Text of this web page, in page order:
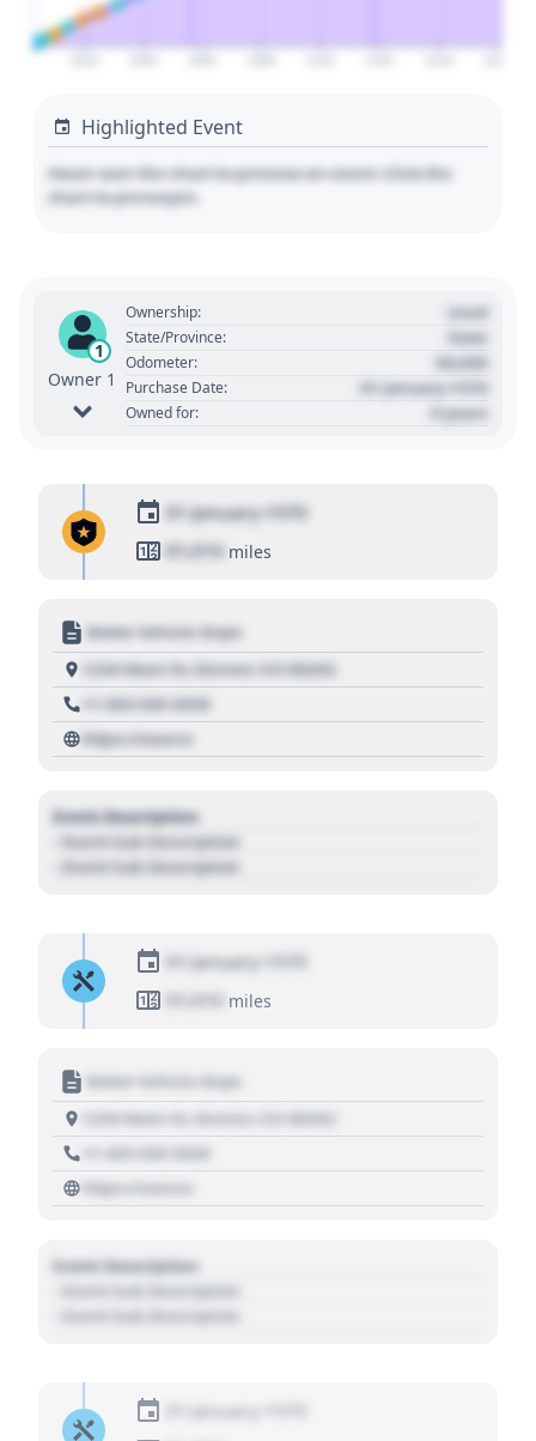
Highlighted Event
Hover over the chart to preview an event. Click the
chart to pin/unpin.
1
Owner 1
Ownership: Used
State/Province: State
Odometer: 00,000
Purchase Date: 01 January 1970
Owned for: 0 years
01 January 1970
01,010 miles
Motor Vehicle Dept.
1234 Main St, Denver, CO 80202
+1 303 030 3030
https://source
Event Description
- Event Sub Description
- Event Sub Description
01 January 1970
01,010 miles
Motor Vehicle Dept.
1234 Main St, Denver, CO 80202
+1 303 030 3030
https://source
Event Description
- Event Sub Description
- Event Sub Description
01 January 1970